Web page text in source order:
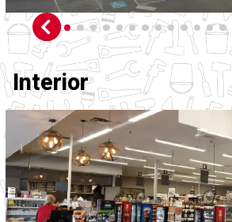
Interior